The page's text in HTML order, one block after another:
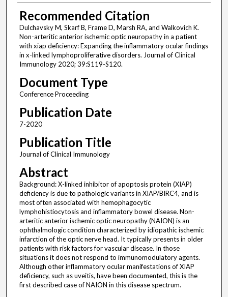
Recommended Citation
Dulchavsky M, Skarf B, Frame D, Marsh RA, and Walkovich K.
Non-arteritic anterior ischemic optic neuropathy in a patient
with xiap deficiency: Expanding the inflammatory ocular findings
in x-linked lymphoproliferative disorders. Journal of Clinical
Immunology 2020; 39:S119-S120.
Document Type
Conference Proceeding
Publication Date
7-2020
Publication Title
Journal of Clinical Immunology
Abstract
Background: X-linked inhibitor of apoptosis protein (XIAP)
deficiency is due to pathologic variants in XIAP/BIRC4, and is
most often associated with hemophagocytic
lymphohistiocytosis and inflammatory bowel disease. Non-
arteritic anterior ischemic optic neuropathy (NAION) is an
ophthalmologic condition characterized by idiopathic ischemic
infarction of the optic nerve head. It typically presents in older
patients with risk factors for vascular disease. In those
situations it does not respond to immunomodulatory agents.
Although other inflammatory ocular manifestations of XIAP
deficiency, such as uveitis, have been documented, this is the
first described case of NAION in this disease spectrum.